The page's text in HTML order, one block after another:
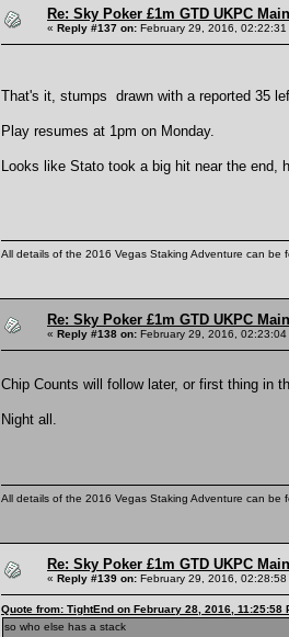
Re: Sky Poker £1m GTD UKPC
« Reply #137 on: February 29, 2016, 02:22:31
That's it, stumps drawn with a reported 35
Play resumes at 1pm on Monday.
Looks like Stato took a big hit near the
All details of the 2016 Vegas Staking Adventure can be
Re: Sky Poker £1m GTD UKPC
« Reply #138 on: February 29, 2016, 02:23:04
Chip Counts will follow later, or first thing in
Night all.
All details of the 2016 Vegas Staking Adventure can be
Re: Sky Poker £1m GTD UKPC
« Reply #139 on: February 29, 2016, 02:28:58
Quote from: TightEnd on February 28, 2016, 11:25:58
so who else has a stack